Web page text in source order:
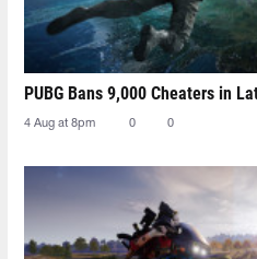
PUBG Bans 9,000 Cheaters in
4 Aug at 8pm 0 0